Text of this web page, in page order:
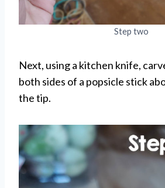
Step two
Next, using a kitchen knife,
both sides of a popsicle stick
the tip.